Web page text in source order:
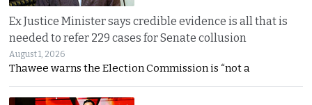
Ex Justice Minister says credible evidence is all that is
needed to refer 229 cases for Senate collusion
August 1, 2026
Thawee warns the Election Commission is “not a